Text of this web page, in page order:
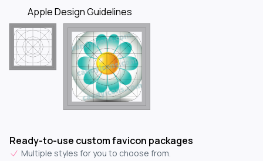
Apple Design Guidelines
Ready-to-use custom favicon packages
Multiple styles for you to choose from.